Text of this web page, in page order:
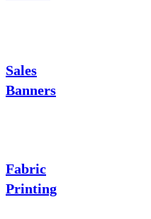
Sales
Banners
Fabric
Printing